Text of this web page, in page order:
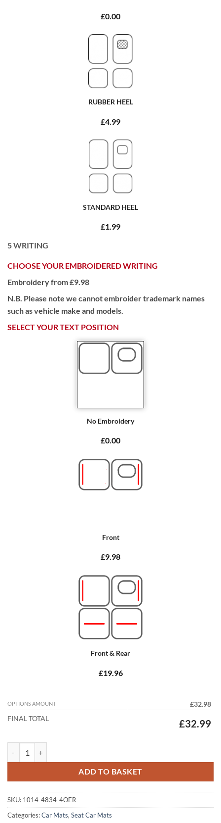
£0.00
RUBBER HEEL
£4.99
STANDARD HEEL
£1.99
5WRITING
CHOOSE YOUR EMBROIDERED WRITING
Embroidery from £9.98
N.B. Please note we cannot embroider trademark names
such as vehicle make and models.
SELECT YOUR TEXT POSITION
No Embroidery
£0.00
Front
£9.98
Front & Rear
£19.96
OPTIONS AMOUNT
£32.98
FINAL TOTAL
£32.99
ADD TO BASKET
SKU: 1014-4834-4OER
Categories:Car Mats, Seat Car Mats